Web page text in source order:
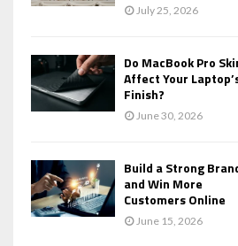
July 25, 2026
Do MacBook Pro
Affect Your
Finish?
June 30, 2026
Build a Strong
and Win More
Customers Online
June 15, 2026